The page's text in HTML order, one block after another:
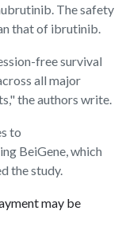
The safety
that of ibrutinib.
free survival
all major
the authors write.
to
BeiGene, which
the study.
may be